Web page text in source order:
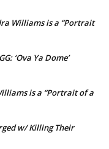
Williams is a “Portrait
‘Ova Ya Dome’
is a “Portrait of a
w/ Killing Their